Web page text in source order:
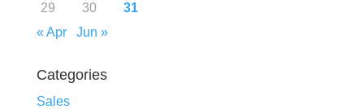
29
30
31
« Apr
Jun »
Categories
Sales